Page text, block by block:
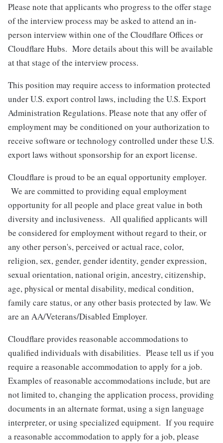
Please note that applicants who progress to the offer stage
of the interview process may be asked to attend an in-
person interview within one of the Cloudflare Offices or
Cloudflare Hubs. More details about this will be available
at that stage of the interview process.
This position may require access to information protected
under U.S. export control laws, including the U.S. Export
Administration Regulations. Please note that any offer of
employment may be conditioned on your authorization to
receive software or technology controlled under these U.S.
export laws without sponsorship for an export license.
Cloudflare is proud to be an equal opportunity employer.
We are committed to providing equal employment
opportunity for all people and place great value in both
diversity and inclusiveness. All qualified applicants will
be considered for employment without regard to their, or
any other person's, perceived or actual race, color,
religion, sex, gender, gender identity, gender expression,
sexual orientation, national origin, ancestry, citizenship,
age, physical or mental disability, medical condition,
family care status, or any other basis protected by law. We
are an AA/Veterans/Disabled Employer.
Cloudflare provides reasonable accommodations to
qualified individuals with disabilities. Please tell us if you
require a reasonable accommodation to apply for a job.
Examples of reasonable accommodations include, but are
not limited to, changing the application process, providing
documents in an alternate format, using a sign language
interpreter, or using specialized equipment. If you require
a reasonable accommodation to apply for a job, please